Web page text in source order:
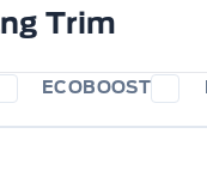
Trim
ECOBOOST